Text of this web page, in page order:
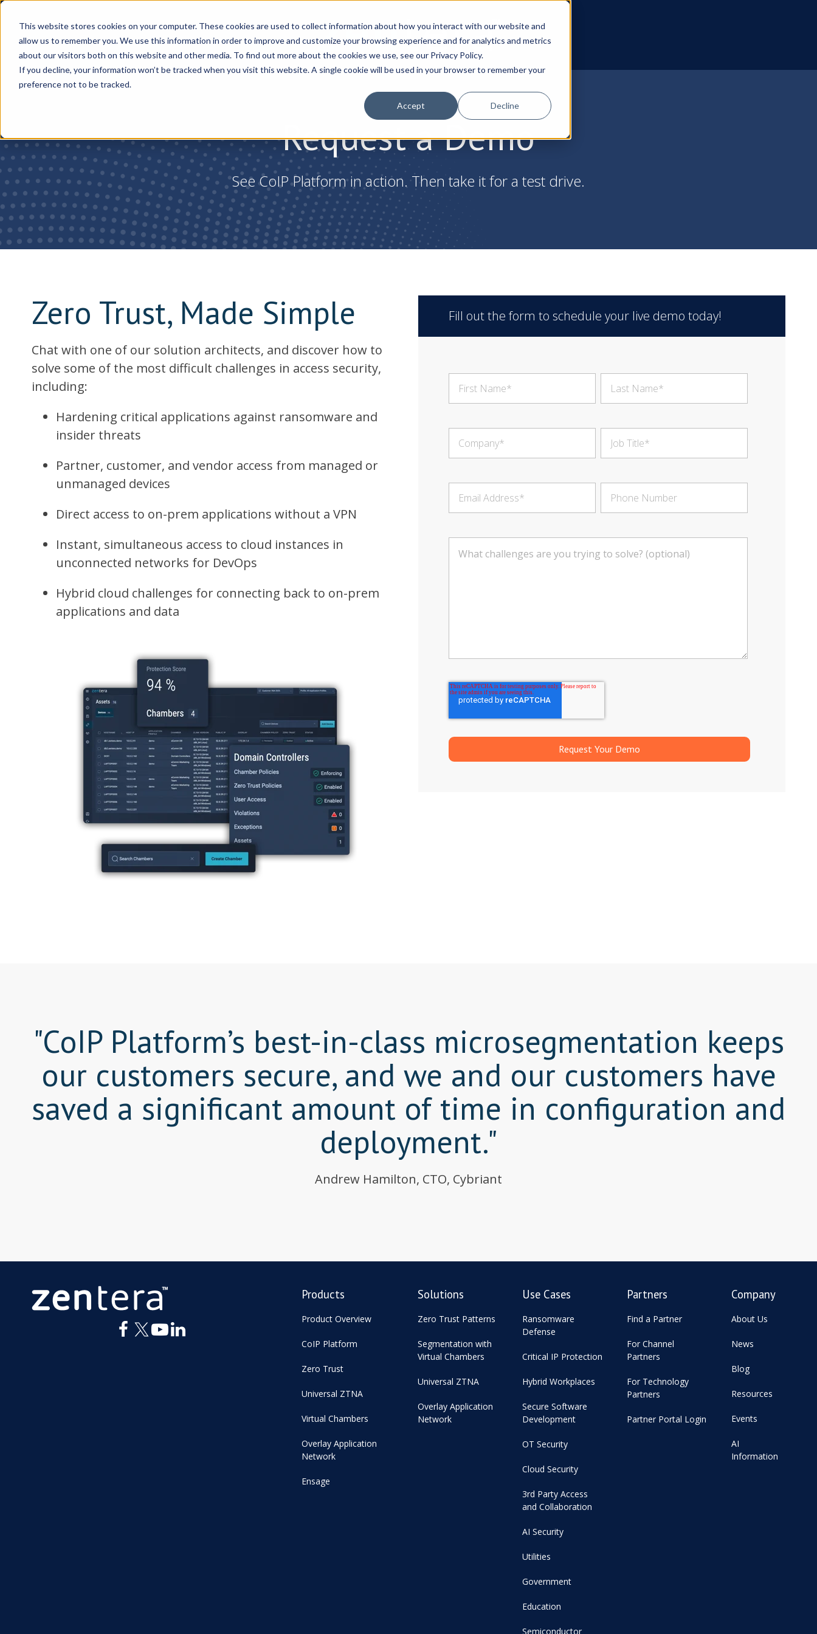
This website stores cookies on your computer. These cookies are used to collect information about how you interact with our website and
allow us to remember you. We use this information in order to improve and customize your browsing experience and for analytics and metrics
about our visitors both on this website and other media. To find out more about the cookies we use, see our Privacy Policy.
If you decline, your information won’t be tracked when you visit this website. A single cookie will be used in your browser to remember your
preference not to be tracked.
Accept Decline
Request a Demo
See CoIP Platform in action. Then take it for a test drive.
Zero Trust, Made Simple
Chat with one of our solution architects, and discover how to
solve some of the most difficult challenges in access security,
including:
Hardening critical applications against ransomware and
insider threats
Partner, customer, and vendor access from managed or
unmanaged devices
Direct access to on-prem applications without a VPN
Instant, simultaneous access to cloud instances in
unconnected networks for DevOps
Hybrid cloud challenges for connecting back to on-prem
applications and data
Fill out the form to schedule your live demo today!
"CoIP Platform’s best-in-class microsegmentation keeps
our customers secure, and we and our customers have
saved a significant amount of time in configuration and
deployment."
Andrew Hamilton, CTO, Cybriant
Products
Product Overview
CoIP Platform
Zero Trust
Universal ZTNA
Virtual Chambers
Overlay Application
Network
Ensage
Solutions
Zero Trust Patterns
Segmentation with
Virtual Chambers
Universal ZTNA
Overlay Application
Network
Use Cases
Ransomware
Defense
Critical IP Protection
Hybrid Workplaces
Secure Software
Development
OT Security
Cloud Security
3rd Party Access
and Collaboration
AI Security
Utilities
Government
Education
Semiconductor
Partners
Find a Partner
For Channel
Partners
For Technology
Partners
Partner Portal Login
Company
About Us
News
Blog
Resources
Events
AI
Information